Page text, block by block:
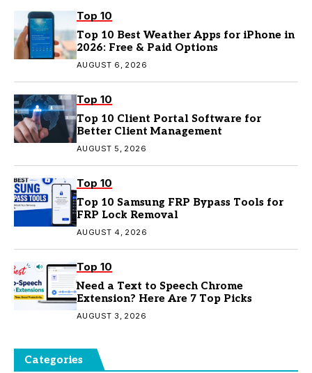
Top 10
Top 10 Best Weather Apps for iPhone in
2026: Free & Paid Options
AUGUST 6, 2026
Top 10
Top 10 Client Portal Software for
Better Client Management
AUGUST 5, 2026
Top 10
Top 10 Samsung FRP Bypass Tools for
FRP Lock Removal
AUGUST 4, 2026
Top 10
Need a Text to Speech Chrome
Extension? Here Are 7 Top Picks
AUGUST 3, 2026
Categories